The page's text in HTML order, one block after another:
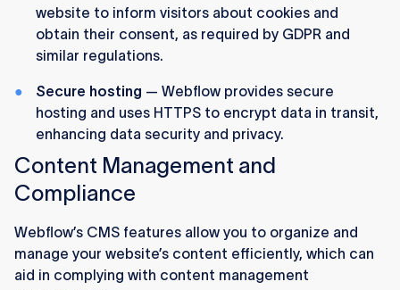
website to inform visitors about cookies and
obtain their consent, as required by GDPR and
similar regulations.
Secure hosting — Webflow provides secure
hosting and uses HTTPS to encrypt data in transit,
enhancing data security and privacy.
Content Management and
Compliance
Webflow’s CMS features allow you to organize and
manage your website’s content efficiently, which can
aid in complying with content management